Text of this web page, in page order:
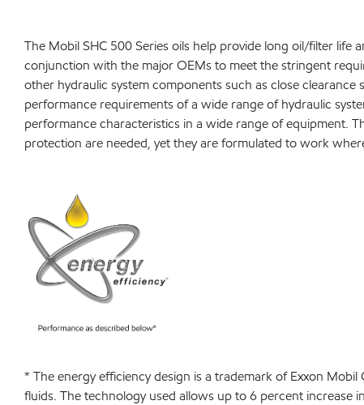
The Mobil SHC 500 Series oils help provide long oil/filter
conjunction with the major OEMs to meet the stringent
other hydraulic system components such as close
performance requirements of a wide range of hydraulic
performance characteristics in a wide range of equipment.
protection are needed, yet they are formulated to work
* The energy efficiency design is a trademark of Exxon
fluids. The technology used allows up to 6 percent increase